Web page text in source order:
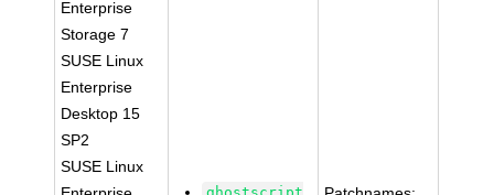
Enterprise
Storage 7
SUSE Linux
Enterprise
Desktop 15
SP2
SUSE Linux